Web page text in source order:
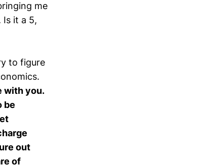
me
Is it a 5,
to figure
with you.
be
out
of